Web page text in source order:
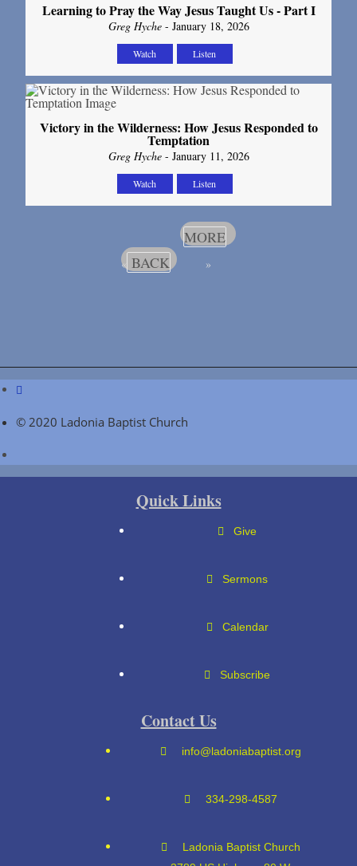
Learning to Pray the Way Jesus Taught Us - Part I
Greg Hyche- January 18, 2026
Watch Listen
Victory in the Wilderness: How Jesus Responded to
Temptation
Greg Hyche- January 11, 2026
Watch Listen
« BACK
MORE
»
© 2020 Ladonia Baptist Church
Quick Links
Give
Sermons
Calendar
Subscribe
Contact Us
info@ladoniabaptist.org
334-298-4587
Ladonia Baptist Church